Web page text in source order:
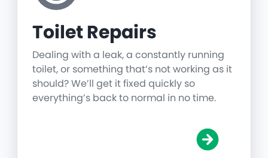
Toilet Repairs
Dealing with a leak, a constantly running
toilet, or something that’s not working as it
should? We’ll get it fixed quickly so
everything’s back to normal in no time.